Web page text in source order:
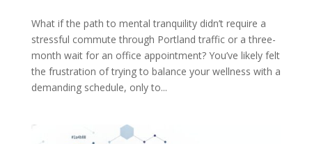
What if the path to mental tranquility didn’t require a
stressful commute through Portland traffic or a three-
month wait for an office appointment? You’ve likely felt
the frustration of trying to balance your wellness with a
demanding schedule, only to...